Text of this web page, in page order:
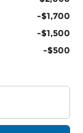
-$1,700
-$1,500
-$500